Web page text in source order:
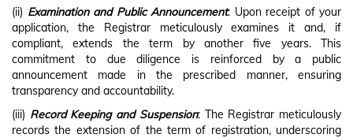
(ii) Examination and Public Announcement: Upon receipt of your
application, the Registrar meticulously examines it and, if
compliant, extends the term by another five years. This
commitment to due diligence is reinforced by a public
announcement made in the prescribed manner, ensuring
transparency and accountability.
(iii) Record Keeping and Suspension: The Registrar meticulously
records the extension of the term of registration, underscoring